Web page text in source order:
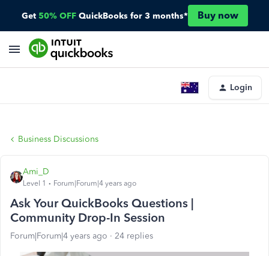
Get 50% OFF QuickBooks for 3 months* Buy now
Login
Business Discussions
Ami_D
Level 1 Forum|Forum|4 years ago
Ask Your QuickBooks Questions |
Community Drop-In Session
Forum|Forum|4 years ago 24 replies